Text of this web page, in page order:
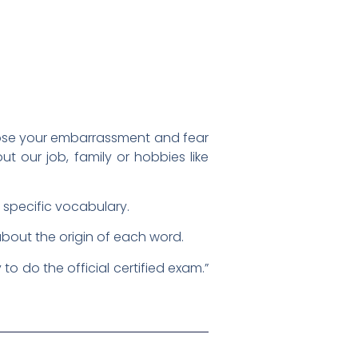
your embarrassment and fear
our job, family or hobbies like
specific vocabulary.
the origin of each word.
do the official certified exam.”